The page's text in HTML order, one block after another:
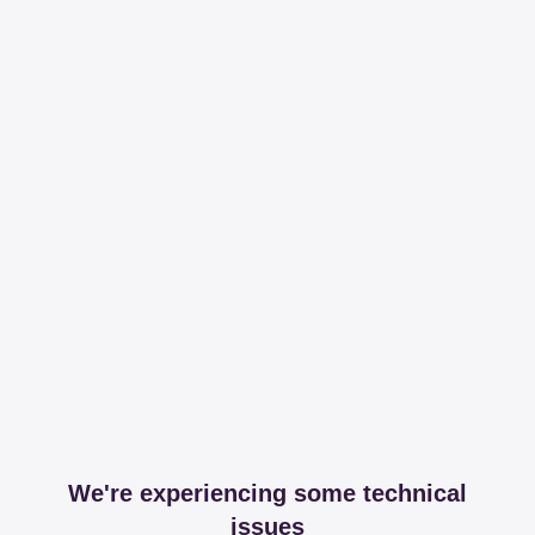
We're experiencing some technical
issues